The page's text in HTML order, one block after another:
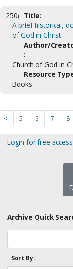
250) Title:
A brief historical,
of God in Christ
Author/
:
Church of God in
Resource
Books
< 5 6 7 8
Login for free
Archive Quick
Sort By: